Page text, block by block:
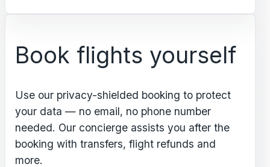
Book flights yourself
Use our privacy-shielded booking to protect
your data — no email, no phone number
needed. Our concierge assists you after the
booking with transfers, flight refunds and
more.